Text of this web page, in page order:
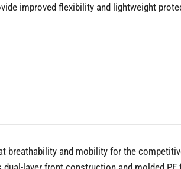
improved flexibility and lightweight
breathability and mobility for the